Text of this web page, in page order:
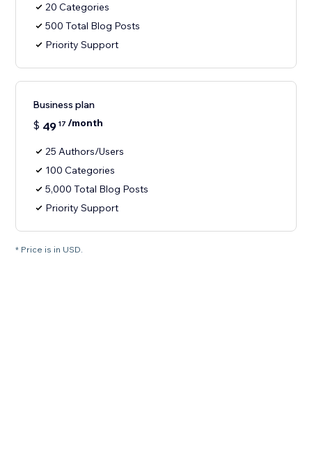
20 Categories
500 Total Blog Posts
Priority Support
Business plan
$ 49 17 /month
25 Authors/Users
100 Categories
5,000 Total Blog Posts
Priority Support
* Price is in USD.